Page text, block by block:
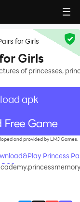
for Girls
Girls
of princesses,
apk
and provided by LMJ Games.
Princess
PC?